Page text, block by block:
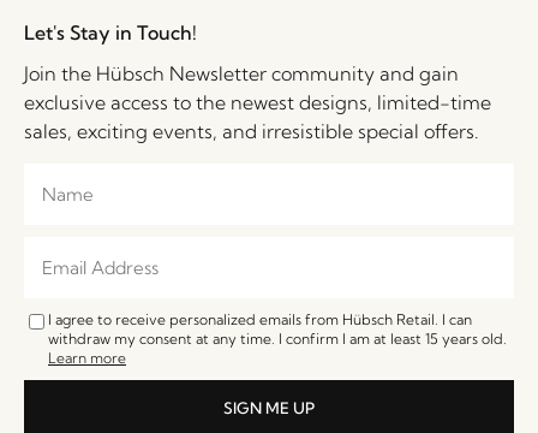
Let's Stay in Touch!
Join the Hübsch Newsletter community and gain
exclusive access to the newest designs, limited-time
sales, exciting events, and irresistible special offers.
I agree to receive personalized emails from Hübsch Retail. I can
withdraw my consent at any time. I confirm I am at least 15 years old.
Learn more
SIGN ME UP